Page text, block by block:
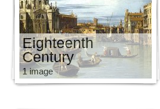
Eighteenth
Century
1 image